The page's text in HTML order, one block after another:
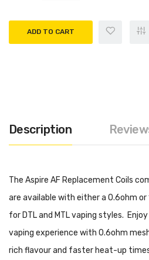
ADD TO CART
Description
The Aspire AF Replacement Coils
are available with either a 0.6ohm
for DTL and MTL vaping styles.
vaping experience with 0.6ohm
rich flavour and faster heat-up